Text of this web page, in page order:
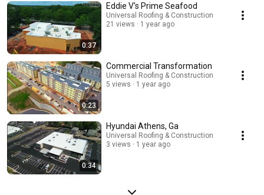
0:37
Eddie V's Prime Seafood
Universal Roofing & Construction
21 views
1 year ago
0:23
Commercial Transformation
Universal Roofing & Construction
5 views
1 year ago
0:34
Hyundai Athens, Ga
Universal Roofing & Construction
3 views
1 year ago